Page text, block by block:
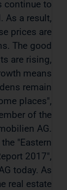
continue to
As a result,
prices are
The good
are rising,
means
remain
places",
of the
AG.
"Eastern
2017",
today. As
real estate